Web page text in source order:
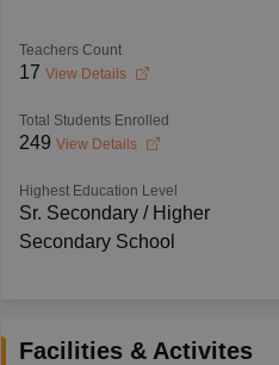
Teachers Count
17 View Details
Total Students Enrolled
249 View Details
Highest Education Level
Sr. Secondary / Higher
Secondary School
Facilities & Activites